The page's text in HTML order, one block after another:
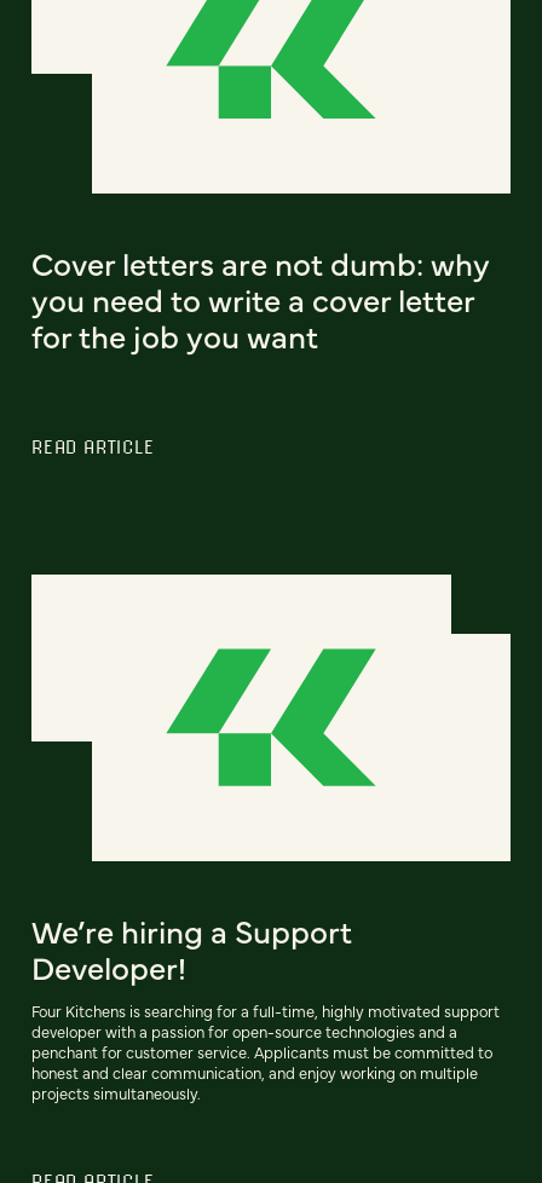
Cover letters are not dumb: why
you need to write a cover letter
for the job you want
READ ARTICLE
We’re hiring a Support
Developer!
Four Kitchens is searching for a full-time, highly motivated support
developer with a passion for open-source technologies and a
penchant for customer service. Applicants must be committed to
honest and clear communication, and enjoy working on multiple
projects simultaneously.